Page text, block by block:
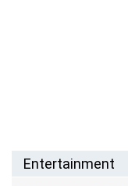
Entertainment